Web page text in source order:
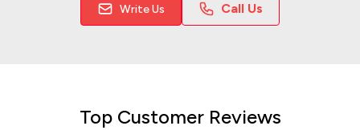
Write Us Call Us
Top Customer Reviews